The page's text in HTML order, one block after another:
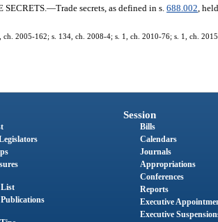
SECRETS.—Trade secrets, as defined in s.688.002 ,
ch. 2005-162; s. 134, ch. 2008-4; s. 1, ch. 2010-76; s. 1, ch.
List
Session
Bills
Calendars
Journals
Appropriations
Conferences
Reports
Executive
Executive